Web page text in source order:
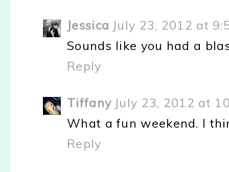
Jessica July 23, 2012 at
Sounds like you had a
Reply
Tiffany July 23, 2012 at
What a fun weekend. I
Reply